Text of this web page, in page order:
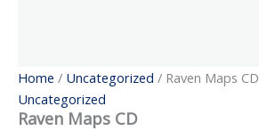
Home / Uncategorized / Raven Maps CD
Uncategorized
Raven Maps CD